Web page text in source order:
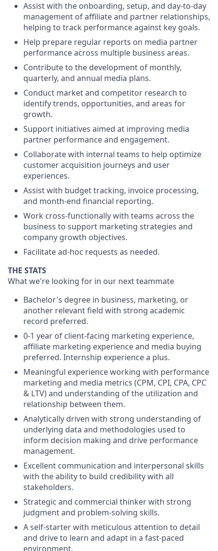
Assist with the onboarding, setup, and day-to-day
management of affiliate and partner relationships,
helping to track performance against key goals.
Help prepare regular reports on media partner
performance across multiple business areas.
Contribute to the development of monthly,
quarterly, and annual media plans.
Conduct market and competitor research to
identify trends, opportunities, and areas for
growth.
Support initiatives aimed at improving media
partner performance and engagement.
Collaborate with internal teams to help optimize
customer acquisition journeys and user
experiences.
Assist with budget tracking, invoice processing,
and month-end financial reporting.
Work cross-functionally with teams across the
business to support marketing strategies and
company growth objectives.
Facilitate ad-hoc requests as needed.
THE STATS
What we're looking for in our next teammate
Bachelor's degree in business, marketing, or
another relevant field with strong academic
record preferred.
0-1 year of client-facing marketing experience,
affiliate marketing experience and media buying
preferred. Internship experience a plus.
Meaningful experience working with performance
marketing and media metrics (CPM, CPI, CPA, CPC
& LTV) and understanding of the utilization and
relationship between them.
Analytically driven with strong understanding of
underlying data and methodologies used to
inform decision making and drive performance
management.
Excellent communication and interpersonal skills
with the ability to build credibility with all
stakeholders.
Strategic and commercial thinker with strong
judgment and problem-solving skills.
A self-starter with meticulous attention to detail
and drive to learn and adapt in a fast-paced
environment.